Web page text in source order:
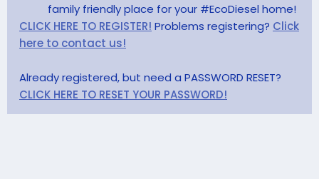
family friendly place for your #EcoDiesel home!
CLICK HERE TO REGISTER! Problems registering? Click
here to contact us!
Already registered, but need a PASSWORD RESET?
CLICK HERE TO RESET YOUR PASSWORD!